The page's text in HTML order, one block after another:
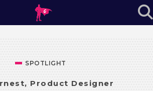
SPOTLIGHT
Product Designer